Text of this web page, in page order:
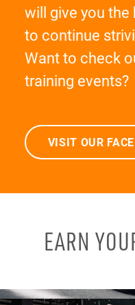
will give you
to continue
Want to check
training events?
VISIT OUR
EARN